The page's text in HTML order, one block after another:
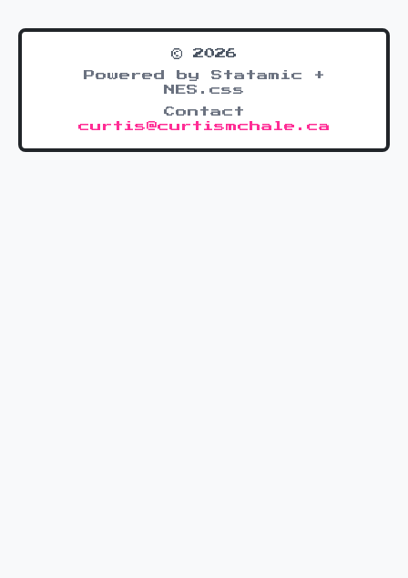
© 2026
Powered by Statamic +
NES.css
Contact
curtis@curtismchale.ca